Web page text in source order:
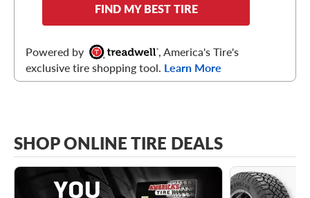
FIND MY BEST TIRE
Powered by
, America's Tire's
exclusive tire shopping tool. Learn More
SHOP ONLINE TIRE DEALS